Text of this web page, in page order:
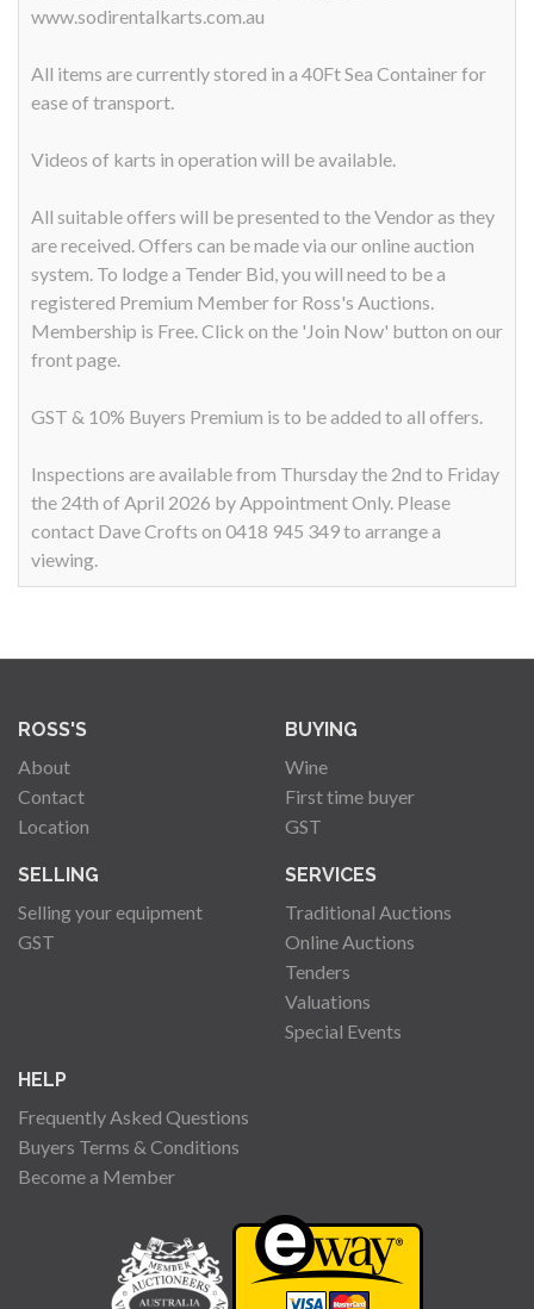
www.sodirentalkarts.com.au
All items are currently stored in a 40Ft Sea Container for
ease of transport.
Videos of karts in operation will be available.
All suitable offers will be presented to the Vendor as they
are received. Offers can be made via our online auction
system. To lodge a Tender Bid, you will need to be a
registered Premium Member for Ross's Auctions.
Membership is Free. Click on the 'Join Now' button on our
front page.
GST & 10% Buyers Premium is to be added to all offers.
Inspections are available from Thursday the 2nd to Friday
the 24th of April 2026 by Appointment Only. Please
contact Dave Crofts on 0418 945 349 to arrange a
viewing.
ROSS'S
About
Contact
Location
BUYING
Wine
First time buyer
GST
SELLING
Selling your equipment
GST
SERVICES
Traditional Auctions
Online Auctions
Tenders
Valuations
Special Events
HELP
Frequently Asked Questions
Buyers Terms & Conditions
Become a Member